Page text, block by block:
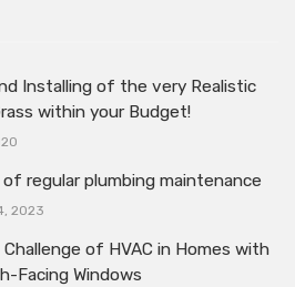
Installing of the very Realistic
within your Budget!
regular plumbing maintenance
2023
of HVAC in Homes with
Facing Windows